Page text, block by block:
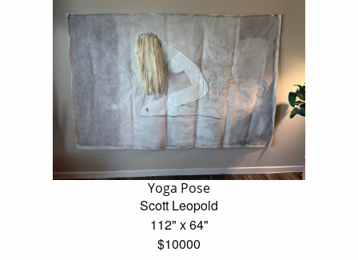
Yoga Pose
Scott Leopold
112" x 64"
$10000